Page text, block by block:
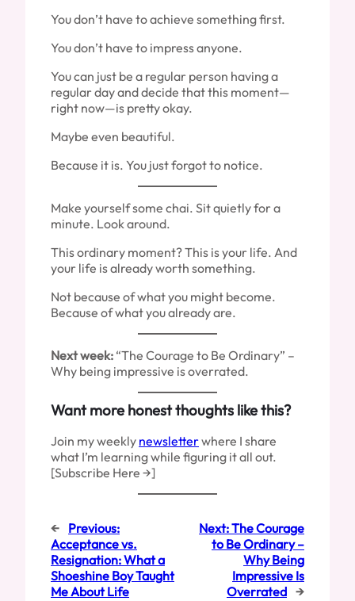
You don’t have to achieve something first.
You don’t have to impress anyone.
You can just be a regular person having a
regular day and decide that this moment—
right now—is pretty okay.
Maybe even beautiful.
Because it is. You just forgot to notice.
Make yourself some chai. Sit quietly for a
minute. Look around.
This ordinary moment? This is your life. And
your life is already worth something.
Not because of what you might become.
Because of what you already are.
Next week: “The Courage to Be Ordinary” –
Why being impressive is overrated.
Want more honest thoughts like this?
Join my weekly newsletterwhere I share
what I’m learning while figuring it all out.
[Subscribe Here →]
← Previous:
Acceptance vs.
Resignation: What a
Shoeshine Boy Taught
Me About Life
Next:The Courage
to Be Ordinary –
Why Being
Impressive Is
Overrated →